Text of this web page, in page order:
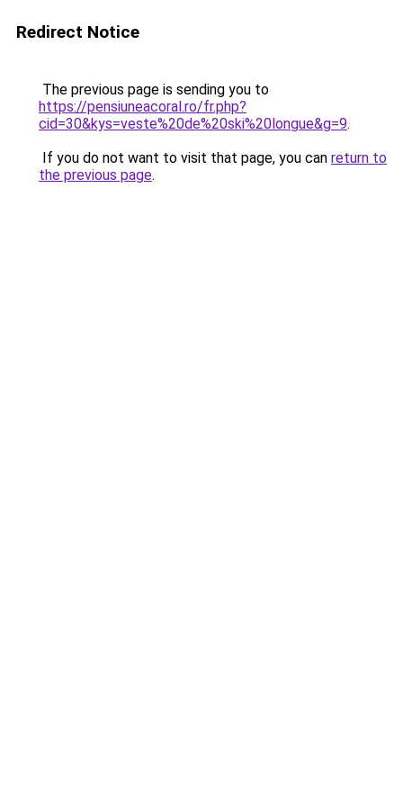
Redirect Notice
The previous page is sending you to
https://pensiuneacoral.ro/fr.php?
cid=30&kys=veste%20de%20ski%20longue&g=9.
If you do not want to visit that page, you can return to
the previous page.